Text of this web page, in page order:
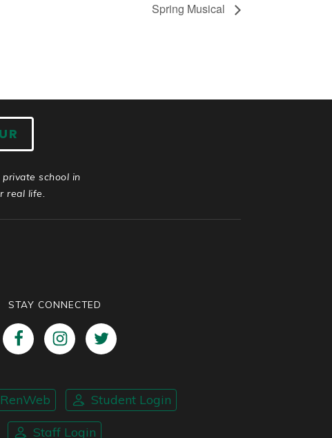
Spring Musical
school in
real life.
STAY CONNECTED
Student Login
Staff Login